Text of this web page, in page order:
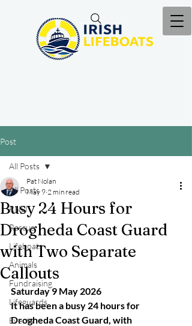
Post
All Posts
RNLI
Rescue
Lifeboats
Animals
Fundraising
Lifeguards
Events
All Posts
Busy 24 Hours for
Drogheda Coast Guard
with Two Separate
Callouts
Pat Nolan
May 9 2 min read
Saturday 9 May 2026
It has been a busy 24 hours for
Drogheda Coast Guard, with